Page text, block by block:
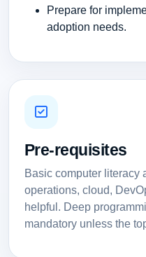
Prepare for
adoption needs.
Pre-requisites
Basic computer literacy
operations, cloud,
helpful. Deep
mandatory unless the